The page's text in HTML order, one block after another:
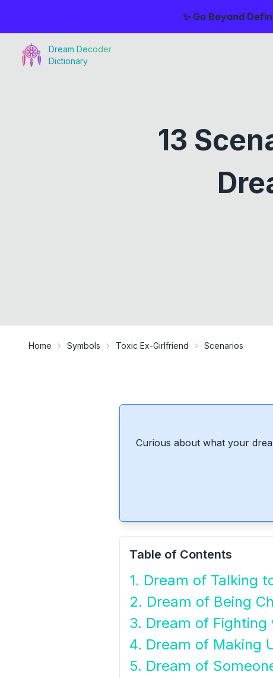
✨ Go Beyond
Dream Decoder
Dictionary
13
Home Symbols Toxic Ex-Girlfriend Scenarios
Curious about what your
Table of Contents
1. Dream of Talking
2. Dream of Being
3. Dream of Fighting
4. Dream of Making
5. Dream of